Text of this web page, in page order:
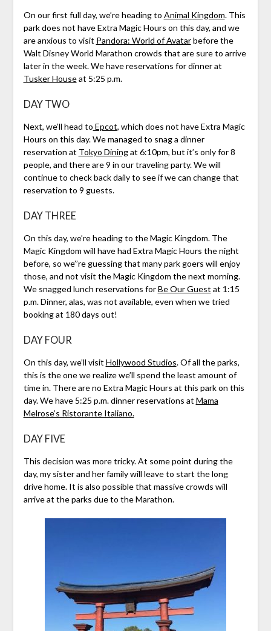
On our first full day, we’re heading to Animal Kingdom. This
park does not have Extra Magic Hours on this day, and we
are anxious to visit Pandora: World of Avatarbefore the
Walt Disney World Marathon crowds that are sure to arrive
later in the week. We have reservations for dinner at
Tusker Houseat 5:25 p.m.
DAY TWO
Next, we’ll head to Epcot, which does not have Extra Magic
Hours on this day. We managed to snag a dinner
reservation at Tokyo Diningat 6:10pm, but it’s only for 8
people, and there are 9 in our traveling party. We will
continue to check back daily to see if we can change that
reservation to 9 guests.
DAY THREE
On this day, we’re heading to the Magic Kingdom. The
Magic Kingdom will have had Extra Magic Hours the night
before, so we’’re guessing that many park goers will enjoy
those, and not visit the Magic Kingdom the next morning.
We snagged lunch reservations forBe Our Guest at 1:15
p.m. Dinner, alas, was not available, even when we tried
booking at 180 days out!
DAY FOUR
On this day, we’ll visit Hollywood Studios. Of all the parks,
this is the one we realize we’ll spend the least amount of
time in. There are no Extra Magic Hours at this park on this
day. We have 5:25 p.m. dinner reservations at Mama
Melrose’s Ristorante Italiano.
DAY FIVE
This decision was more tricky. At some point during the
day, my sister and her family will leave to start the long
drive home. It is also possible that massive crowds will
arrive at the parks due to the Marathon.